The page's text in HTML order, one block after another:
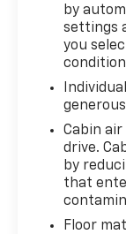
by
settings
you
Cabin
drive.
by
that
Floor